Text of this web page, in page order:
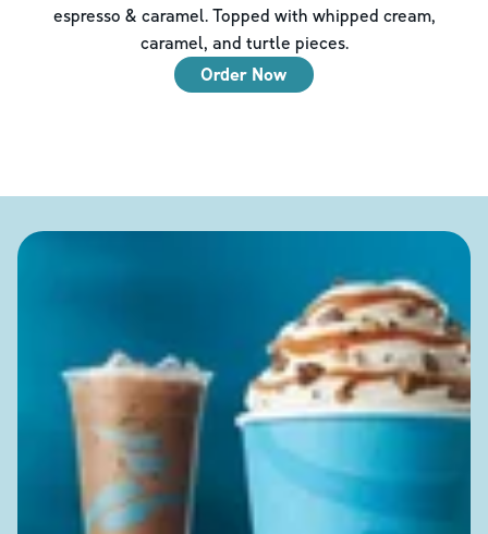
espresso & caramel. Topped with whipped cream,
caramel, and turtle pieces.
Order Now